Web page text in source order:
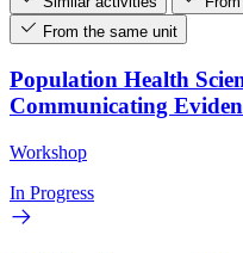
From the same unit
Population Health
Communicating
Workshop
In Progress